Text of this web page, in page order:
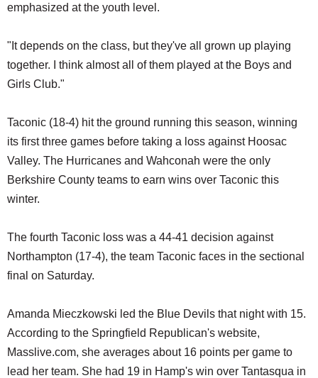
emphasized at the youth level.
"It depends on the class, but they've all grown up playing
together. I think almost all of them played at the Boys and
Girls Club."
Taconic (18-4) hit the ground running this season, winning
its first three games before taking a loss against Hoosac
Valley. The Hurricanes and Wahconah were the only
Berkshire County teams to earn wins over Taconic this
winter.
The fourth Taconic loss was a 44-41 decision against
Northampton (17-4), the team Taconic faces in the sectional
final on Saturday.
Amanda Mieczkowski led the Blue Devils that night with 15.
According to the Springfield Republican's website,
Masslive.com, she averages about 16 points per game to
lead her team. She had 19 in Hamp's win over Tantasqua in